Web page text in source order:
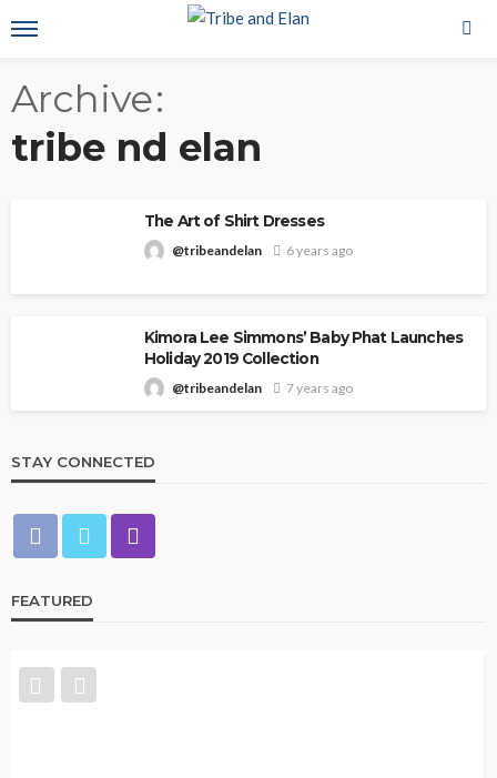
Archive
tribe nd elan
The Art of Shirt Dresses
@tribeandelan 6 years ago
Kimora Lee Simmons’ Baby Phat Launches
Holiday 2019 Collection
@tribeandelan 7 years ago
STAY CONNECTED
FEATURED